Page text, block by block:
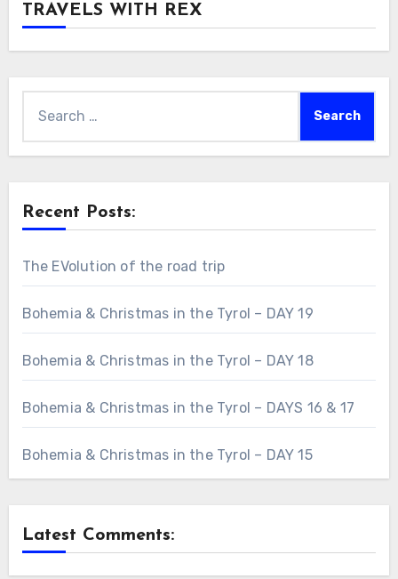
TRAVELS WITH REX
for:
Recent Posts:
The EVolution of the road trip
Bohemia & Christmas in the Tyrol – DAY 19
Bohemia & Christmas in the Tyrol – DAY 18
Bohemia & Christmas in the Tyrol – DAYS 16 & 17
Bohemia & Christmas in the Tyrol – DAY 15
Latest Comments: